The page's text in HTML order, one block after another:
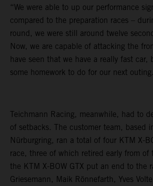
“We were able to up our performance
compared to the preparation races –
round, we were still around twelve
Now, we are capable of attacking the
have seen that we have a really fast car,
some homework to do for our next
Teichmann Racing, meanwhile, had to
of setbacks. The customer team, based
Nürburgring, ran a total of four KTM X-
race, three of which retired early from of
the KTM X-BOW GTX put an end to the
Griesemann, Maik Rönnefarth, Yves